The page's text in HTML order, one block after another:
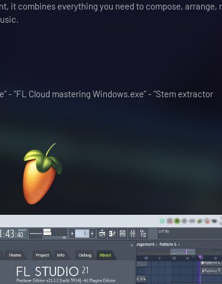
it combines everything you need to compose, arrange,
- "FL Cloud mastering Windows.exe" - "Stem extractor